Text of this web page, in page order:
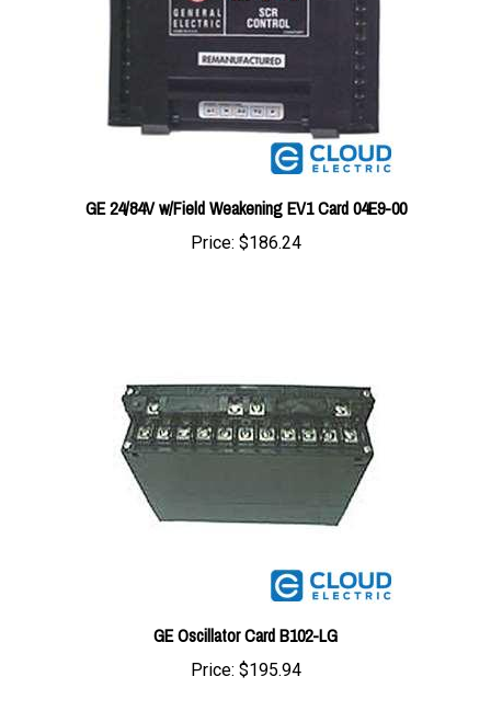
GE 24/84V w/Field Weakening EV1 Card 04E9-00
Price:$186.24
GE Oscillator Card B102-LG
Price:$195.94